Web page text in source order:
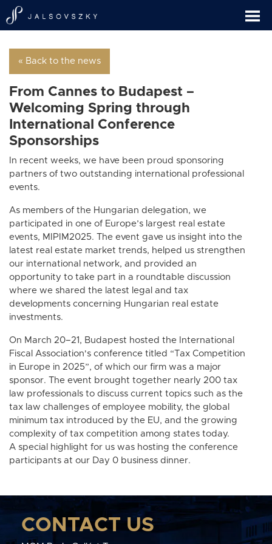
« Back to the news
From Cannes to Budapest –
Welcoming Spring through
International Conference
Sponsorships
In recent weeks, we have been proud sponsoring
partners of two outstanding international professional
events.
As members of the Hungarian delegation, we
participated in one of Europe’s largest real estate
events, MIPIM2025. The event gave us insight into the
latest real estate market trends, helped us strengthen
our international network, and provided an
opportunity to take part in a roundtable discussion
where we shared the latest legal and tax
developments concerning Hungarian real estate
investments.
On March 20–21, Budapest hosted the International
Fiscal Association's conference titled “Tax Competition
in Europe in 2025”, of which our firm was a major
sponsor. The event brought together nearly 200 tax
law professionals to discuss current topics such as the
tax law challenges of employee mobility, the global
minimum tax introduced by the EU, and the growing
complexity of tax competition among states today.
A special highlight for us was hosting the conference
participants at our Day 0 business dinner.
CONTACT US